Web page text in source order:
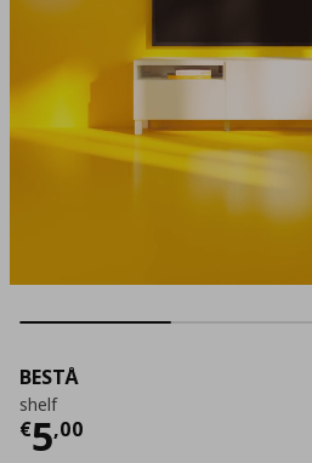
BESTÅ
shelf
€5,00
Current price